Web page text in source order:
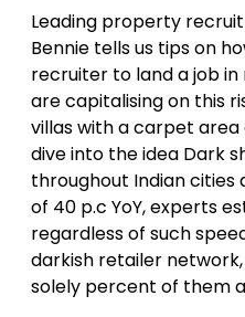
Leading property
Bennie tells us tips on
recruiter to land a job
are capitalising on this
villas with a carpet area
dive into the idea Dark
throughout Indian cities
of 40 p.c YoY, experts
regardless of such
darkish retailer
solely percent of them